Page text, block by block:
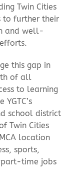
Twin Cities
to further their
and well-
this gap in
of all
to learning
school district
Twin Cities
location
sports,
part-time jobs